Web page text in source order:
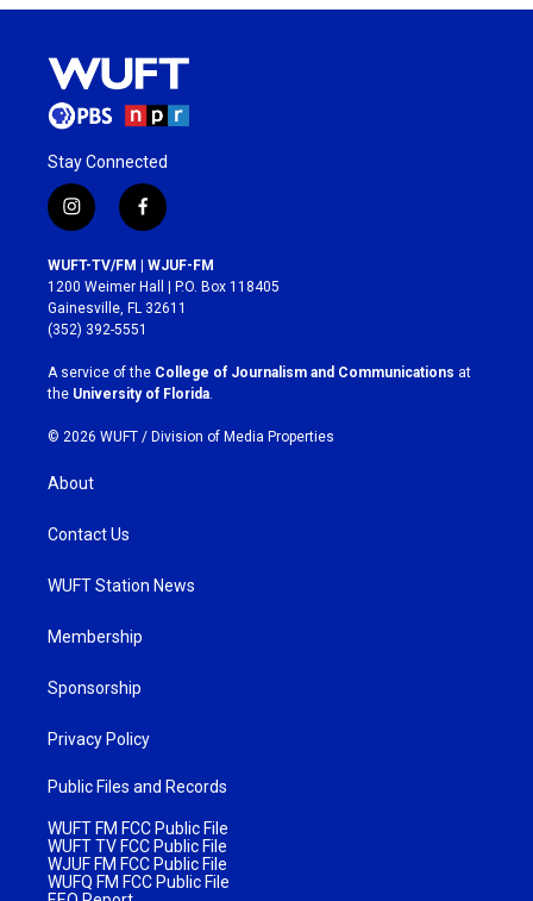
Stay Connected
i
n
s
t
a
g
r
a
m
f
a
c
e
b
o
k
WUFT-TV/FM | WJUF-FM
1200 Weimer Hall | P.O. Box 118405
Gainesville, FL 32611
(352) 392-5551
A service of the College of Journalism and Communications at
the University of Florida
© 2026 WUFT / Division of Media Properties
About
Contact Us
WUFT Station News
Membership
Sponsorship
Privacy Policy
Public Files and Records
WUFT FM FCC Public File
WUFT TV FCC Public File
WJUF FM FCC Public File
WUFQ FM FCC Public File